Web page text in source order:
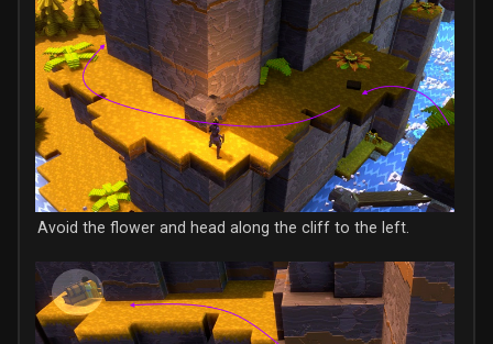
Avoid the flower and head along the cliff to the left.